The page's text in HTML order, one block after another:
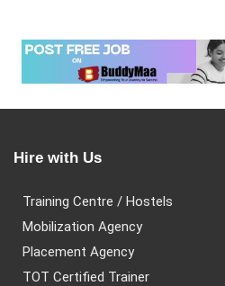
Hire with Us
Training Centre / Hostels
Mobilization Agency
Placement Agency
TOT Certified Trainer